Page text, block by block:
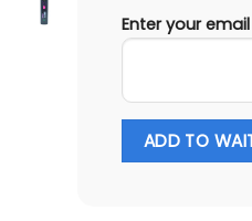
Enter your
ADD TO